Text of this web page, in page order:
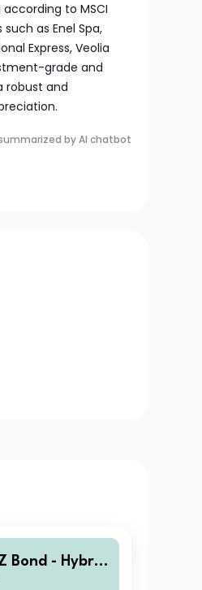
to MSCI
as Enel Spa,
Express, Veolia
grade and
robust and
by AI chatbot
Bond - Hybrid